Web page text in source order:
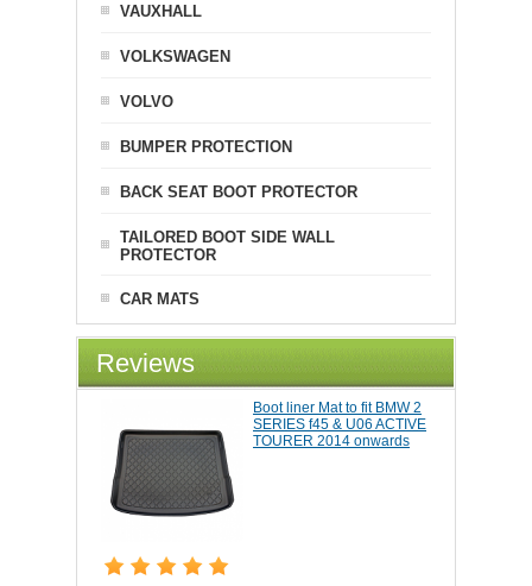
VAUXHALL
VOLKSWAGEN
VOLVO
BUMPER PROTECTION
BACK SEAT BOOT PROTECTOR
TAILORED BOOT SIDE WALL
PROTECTOR
CAR MATS
Reviews
Boot liner Mat to fit BMW 2
SERIES f45 & U06 ACTIVE
TOURER 2014 onwards